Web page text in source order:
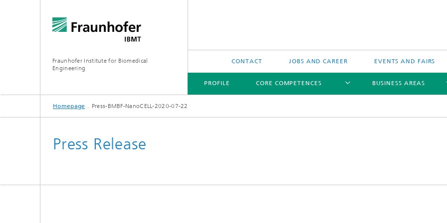
Fraunhofer Institute for Biomedical
Engineering
CONTACT JOBS AND CAREER EVENTS AND FAIRS
PROFILE CORE COMPETENCES
CORE COMPETENCES
Therapeutic Ultrasound
BUSINESS AREAS
BUSINESS AREAS
Homepage Press-BMBF-NanoCELL-2020-07-22
Press Release